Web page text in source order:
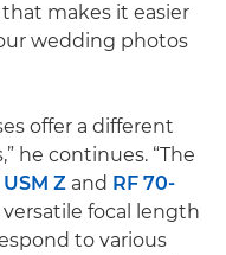
makes it easier
wedding photos
offer a different
he continues. “The
Z and RF 70-
focal length
to various